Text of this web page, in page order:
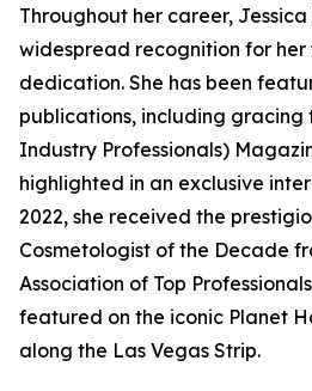
Throughout her career,
widespread recognition for
dedication. She has been
publications, including gracing
Industry Professionals)
highlighted in an exclusive
2022, she received the
Cosmetologist of the Decade
Association of Top
featured on the iconic Planet
along the Las Vegas Strip.